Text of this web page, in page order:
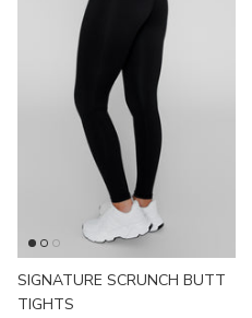
SIGNATURE SCRUNCH BUTT
TIGHTS